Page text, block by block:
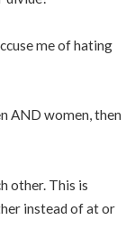
me of hating
AND women, then
other. This is
instead of at or